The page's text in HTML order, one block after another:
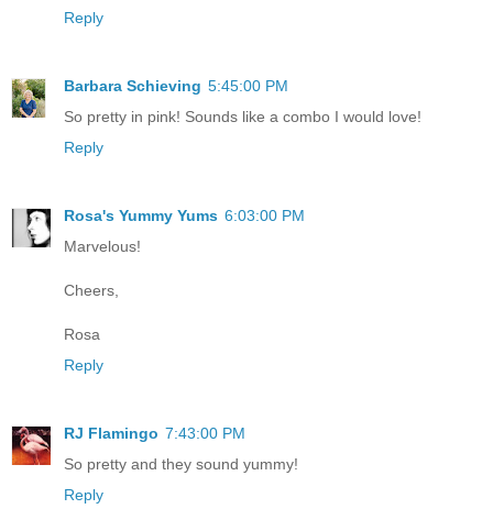
Reply
Barbara Schieving 5:45:00 PM
So pretty in pink! Sounds like a combo I would love!
Reply
Rosa's Yummy Yums 6:03:00 PM
Marvelous!
Cheers,
Rosa
Reply
RJ Flamingo 7:43:00 PM
So pretty and they sound yummy!
Reply